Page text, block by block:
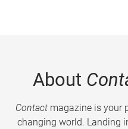
About
Contactmagazine is your
changing world. Landing